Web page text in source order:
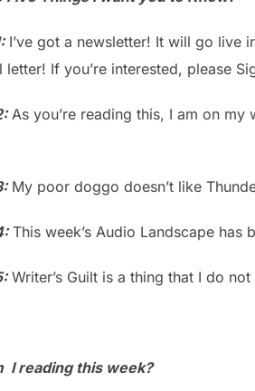
I’ve got a newsletter! It will go live
letter! If you’re interested, please
As you’re reading this, I am on my
My poor doggo doesn’t like
This week’s Audio Landscape has
Writer’s Guilt is a thing that I do
I reading this week?